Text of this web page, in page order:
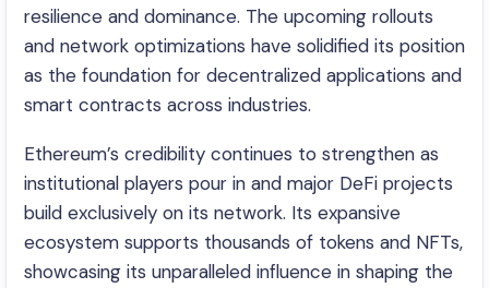
resilience and dominance. The upcoming rollouts
and network optimizations have solidified its position
as the foundation for decentralized applications and
smart contracts across industries.
Ethereum’s credibility continues to strengthen as
institutional players pour in and major DeFi projects
build exclusively on its network. Its expansive
ecosystem supports thousands of tokens and NFTs,
showcasing its unparalleled influence in shaping the